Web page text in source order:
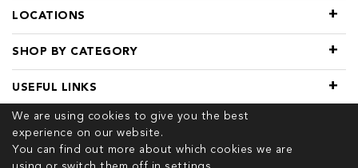
We are using cookies to give you the best
experience on our website.
You can find out more about which cookies we are
LOCATIONS
SHOP BY CATEGORY
USEFUL LINKS